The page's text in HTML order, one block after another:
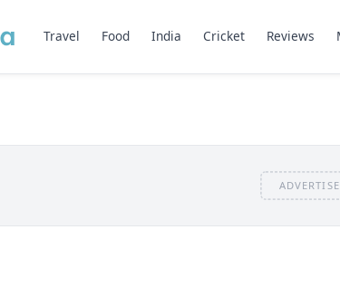
Travel Food India Cricket Reviews